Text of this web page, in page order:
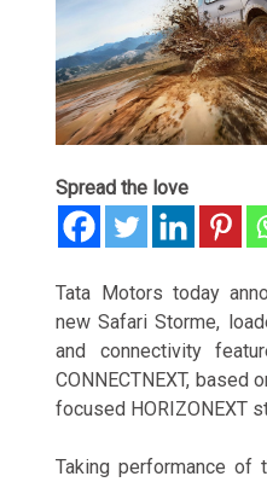
Spread the love
Tata Motors today
new Safari Storme,
and connectivity
CONNECTNEXT, based
focused HORIZONEXT
Taking performance of